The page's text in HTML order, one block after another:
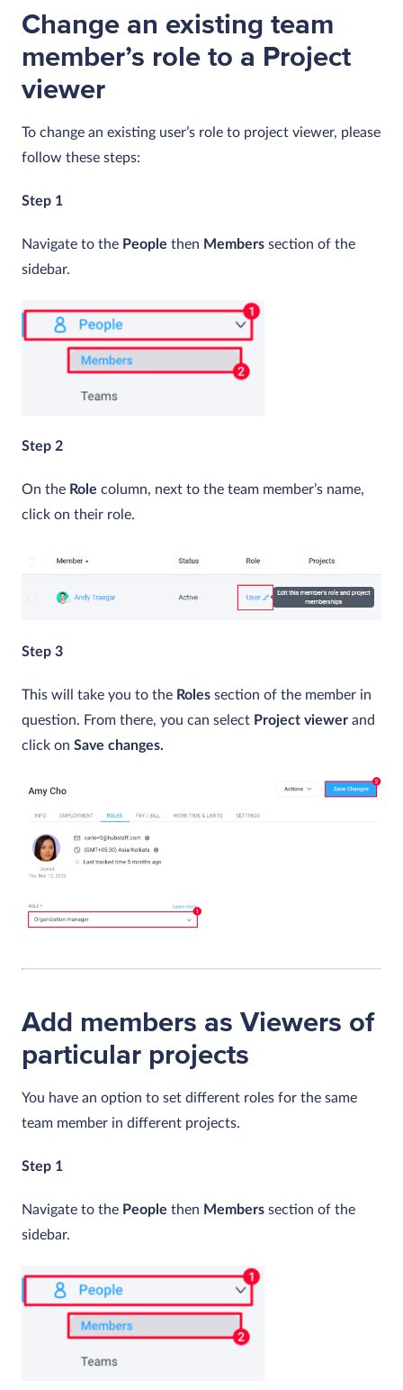
Change an existing team
member’s role to a Project
viewer
To change an existing user’s role to project viewer, please
follow these steps:
Step 1
Navigate to the People then Members section of the
sidebar.
Step 2
On the Role column, next to the team member’s name,
click on their role.
Step 3
This will take you to the Roles section of the member in
question. From there, you can select Project viewer and
click on Save changes.
Add members as Viewers of
particular projects
You have an option to set different roles for the same
team member in different projects.
Step 1
Navigate to the People then Members section of the
sidebar.